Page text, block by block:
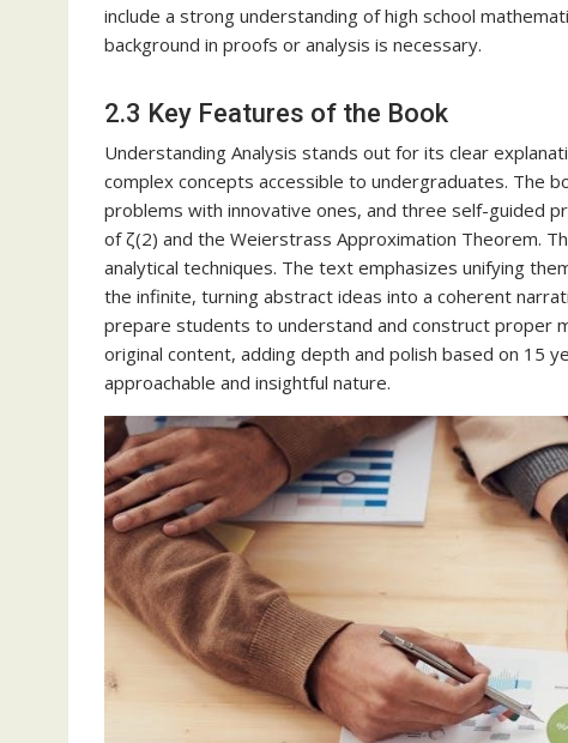
include a strong understanding of high school
background in proofs or analysis is necessary.
2.3 Key Features of the Book
Understanding Analysis stands out for its clear
complex concepts accessible to undergraduates. The
problems with innovative ones, and three self-guided
of ζ(2) and the Weierstrass Approximation Theorem.
analytical techniques. The text emphasizes unifying
the infinite, turning abstract ideas into a coherent
prepare students to understand and construct proper
original content, adding depth and polish based on 15
approachable and insightful nature.